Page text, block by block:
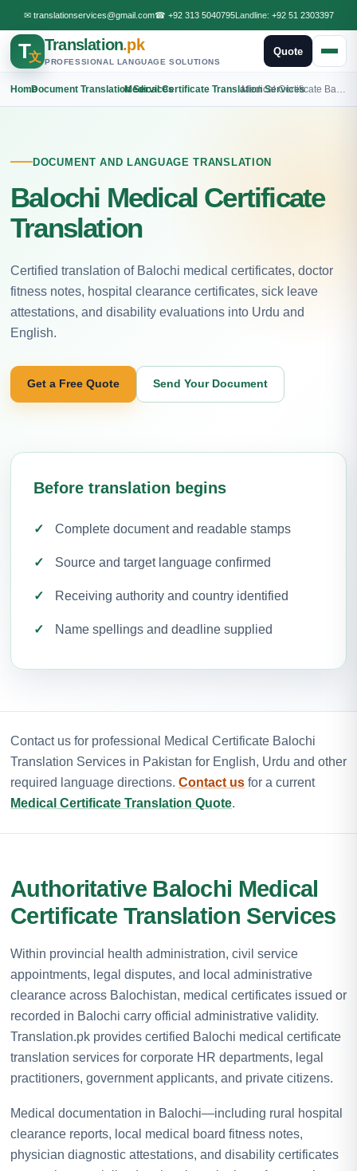
✉ translationservices@gmail.com☎ +92 313 5040795Landline: +92 51 2303397
T文
Translation.pk
PROFESSIONAL LANGUAGE SOLUTIONS
Quote
Home
›Document Translation Services
›Medical Certificate Translation Services
›
DOCUMENT AND LANGUAGE TRANSLATION
Balochi Medical Certificate
Translation
Certified translation of Balochi medical certificates, doctor
fitness notes, hospital clearance certificates, sick leave
attestations, and disability evaluations into Urdu and
English.
Get a Free Quote Send Your Document
Before translation begins
Complete document and readable stamps
Source and target language confirmed
Receiving authority and country identified
Name spellings and deadline supplied
Contact us for professional Medical Certificate Balochi
Translation Services in Pakistan for English, Urdu and other
required language directions. Contact us for a current
Medical Certificate Translation Quote.
Authoritative Balochi Medical
Certificate Translation Services
Within provincial health administration, civil service
appointments, legal disputes, and local administrative
clearance across Balochistan, medical certificates issued or
recorded in Balochi carry official administrative validity.
Translation.pk provides certified Balochi medical certificate
translation services for corporate HR departments, legal
practitioners, government applicants, and private citizens.
Medical documentation in Balochi—including rural hospital
clearance reports, local medical board fitness notes,
physician diagnostic attestations, and disability certificates